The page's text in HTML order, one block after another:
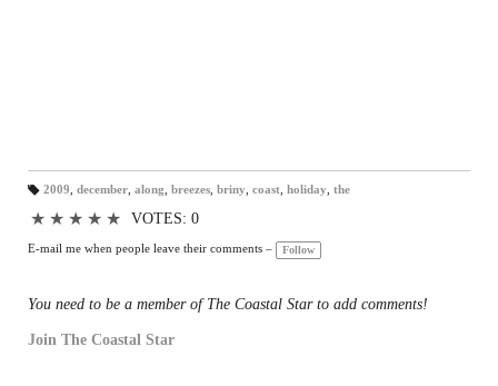
gs
2009 december, along breezes, briny coast, holiday the
★ ★ ★ ★ ★ VOTES: 0
E-mail me when people leave their comments – Follow
You need to be a member of The Coastal Star to add comments!
Join The Coastal Star